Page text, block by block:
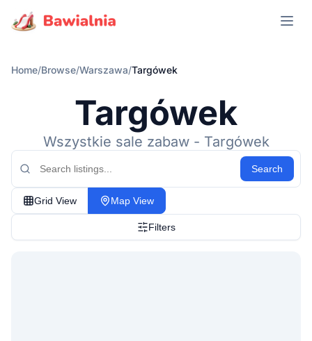
Open
Home/Browse/Warszawa/Targówek
Targówek
Wszystkie sale zabaw - Targówek
Search
Grid View Map View
Filters